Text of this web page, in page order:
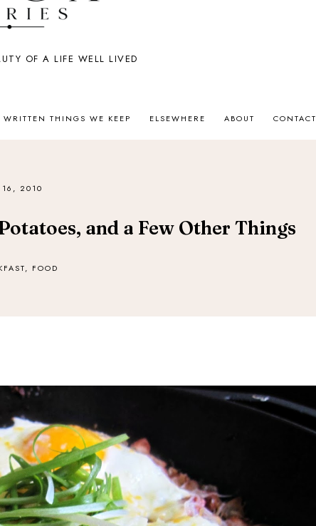
OF A LIFE WELL LIVED
WRITTEN THINGS WE KEEP ELSEWHERE ABOUT CONTACT
16, 2010
and a Few Other Things
, FOOD